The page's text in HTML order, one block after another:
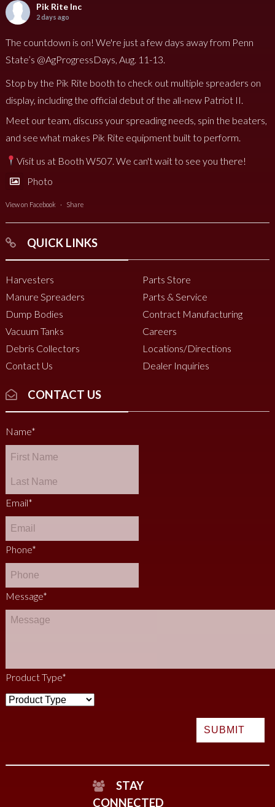
Pik Rite Inc
2 days ago
The countdown is on! We're just a few days away from Penn
State’s @AgProgressDays, Aug. 11-13.
Stop by the Pik Rite booth to check out multiple spreaders on
display, including the official debut of the all-new Patriot II.
Meet our team, discuss your spreading needs, spin the beaters,
and see what makes Pik Rite equipment built to perform.
Visit us at Booth W507. We can't wait to see you there!
Photo
View on Facebook · Share
QUICK LINKS
Harvesters
Manure Spreaders
Dump Bodies
Vacuum Tanks
Debris Collectors
Contact Us
Parts Store
Parts & Service
Contract Manufacturing
Careers
Locations/Directions
Dealer Inquiries
CONTACT US
Name*
Email*
Phone*
Message*
Product Type*
STAY
CONNECTED